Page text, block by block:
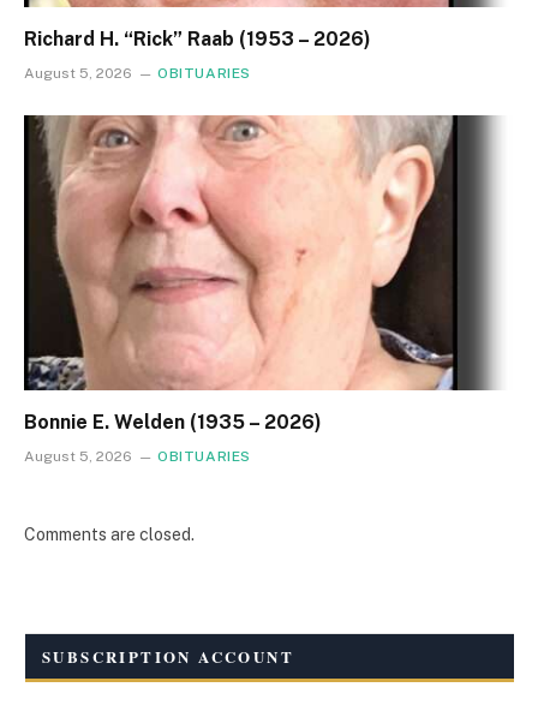
Richard H. “Rick” Raab (1953 – 2026)
August 5, 2026 OBITUARIES
Bonnie E. Welden (1935 – 2026)
August 5, 2026 OBITUARIES
Comments are closed.
SUBSCRIPTION ACCOUNT